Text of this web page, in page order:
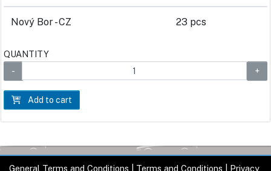
Nový Bor - CZ 23 pcs
QUANTITY
Add to cart
General Terms and Conditions Terms and Conditions Privacy